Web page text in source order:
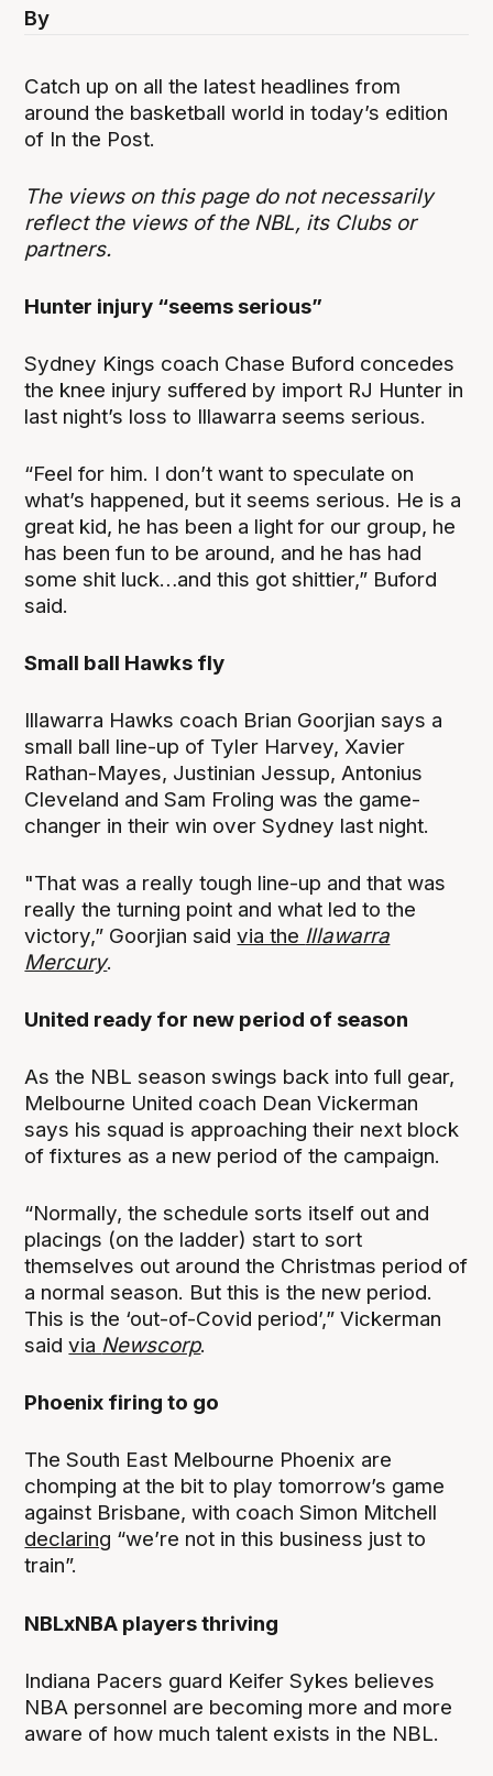
By
Catch up on all the latest headlines from
around the basketball world in today’s edition
of In the Post.
The views on this page do not necessarily
reflect the views of the NBL, its Clubs or
partners.
Hunter injury “seems serious”
Sydney Kings coach Chase Buford concedes
the knee injury suffered by import RJ Hunter in
last night’s loss to Illawarra seems serious.
“Feel for him. I don’t want to speculate on
what’s happened, but it seems serious. He is a
great kid, he has been a light for our group, he
has been fun to be around, and he has had
some shit luck…and this got shittier,” Buford
said.
Small ball Hawks fly
Illawarra Hawks coach Brian Goorjian says a
small ball line-up of Tyler Harvey, Xavier
Rathan-Mayes, Justinian Jessup, Antonius
Cleveland and Sam Froling was the game-
changer in their win over Sydney last night.
"That was a really tough line-up and that was
really the turning point and what led to the
victory,” Goorjian saidvia the Illawarra
Mercury.
United ready for new period of season
As the NBL season swings back into full gear,
Melbourne United coach Dean Vickerman
says his squad is approaching their next block
of fixtures as a new period of the campaign.
“Normally, the schedule sorts itself out and
placings (on the ladder) start to sort
themselves out around the Christmas period of
a normal season. But this is the new period.
This is the ‘out-of-Covid period’,” Vickerman
saidvia Newscorp.
Phoenix firing to go
The South East Melbourne Phoenix are
chomping at the bit to play tomorrow’s game
against Brisbane, with coach Simon Mitchell
declaring “we’re not in this business just to
train”.
NBLxNBA players thriving
Indiana Pacers guard Keifer Sykes believes
NBA personnel are becoming more and more
aware of how much talent exists in the NBL.